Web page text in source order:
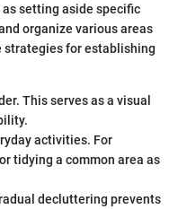
setting aside specific
organize various areas
strategies for establishing
This serves as a visual
activities. For
tidying a common area as
decluttering prevents